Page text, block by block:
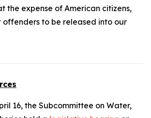
the expense of American citizens,
offenders to be released into our
16, the Subcommittee on Water,